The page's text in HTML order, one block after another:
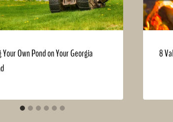
Own Pond on Your Georgia
8